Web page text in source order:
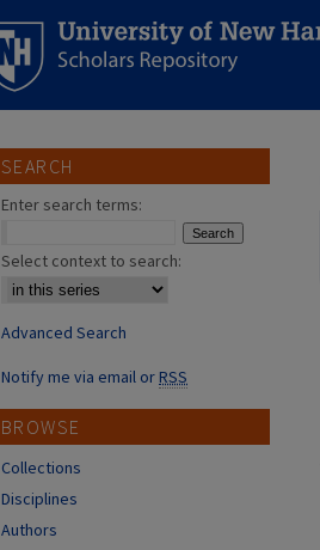
SEARCH
Enter search terms:
Select context to search:
Advanced Search
Notify me via email orRSS
BROWSE
Collections
Disciplines
Authors